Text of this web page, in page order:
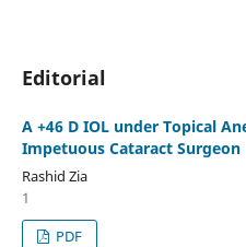
Editorial
A +46 D IOL under Topical
Impetuous Cataract Surgeon
Rashid Zia
1
PDF